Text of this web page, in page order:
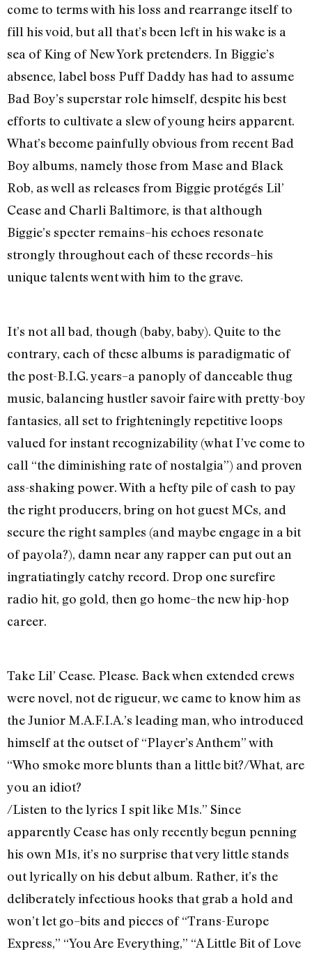
come to terms with his loss and rearrange itself to
fill his void, but all that’s been left in his wake is a
sea of King of New York pretenders. In Biggie’s
absence, label boss Puff Daddy has had to assume
Bad Boy’s superstar role himself, despite his best
efforts to cultivate a slew of young heirs apparent.
What’s become painfully obvious from recent Bad
Boy albums, namely those from Mase and Black
Rob, as well as releases from Biggie protégés Lil’
Cease and Charli Baltimore, is that although
Biggie’s specter remains–his echoes resonate
strongly throughout each of these records–his
unique talents went with him to the grave.
It’s not all bad, though (baby, baby). Quite to the
contrary, each of these albums is paradigmatic of
the post-B.I.G. years–a panoply of danceable thug
music, balancing hustler savoir faire with pretty-boy
fantasies, all set to frighteningly repetitive loops
valued for instant recognizability (what I’ve come to
call “the diminishing rate of nostalgia”) and proven
ass-shaking power. With a hefty pile of cash to pay
the right producers, bring on hot guest MCs, and
secure the right samples (and maybe engage in a bit
of payola?), damn near any rapper can put out an
ingratiatingly catchy record. Drop one surefire
radio hit, go gold, then go home–the new hip-hop
career.
Take Lil’ Cease. Please. Back when extended crews
were novel, not de rigueur, we came to know him as
the Junior M.A.F.I.A.’s leading man, who introduced
himself at the outset of “Player’s Anthem” with
“Who smoke more blunts than a little bit?/What, are
you an idiot?
/Listen to the lyrics I spit like M1s.” Since
apparently Cease has only recently begun penning
his own M1s, it’s no surprise that very little stands
out lyrically on his debut album. Rather, it’s the
deliberately infectious hooks that grab a hold and
won’t let go–bits and pieces of “Trans-Europe
Express,” “You Are Everything,” “A Little Bit of Love